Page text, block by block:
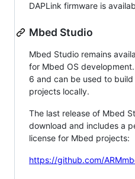
DAPLink firmware is
Mbed Studio
Mbed Studio remains
for Mbed OS
6 and can be used to
projects locally.
The last release of Mbed
download and includes a
license for Mbed projects:
https://github.com/